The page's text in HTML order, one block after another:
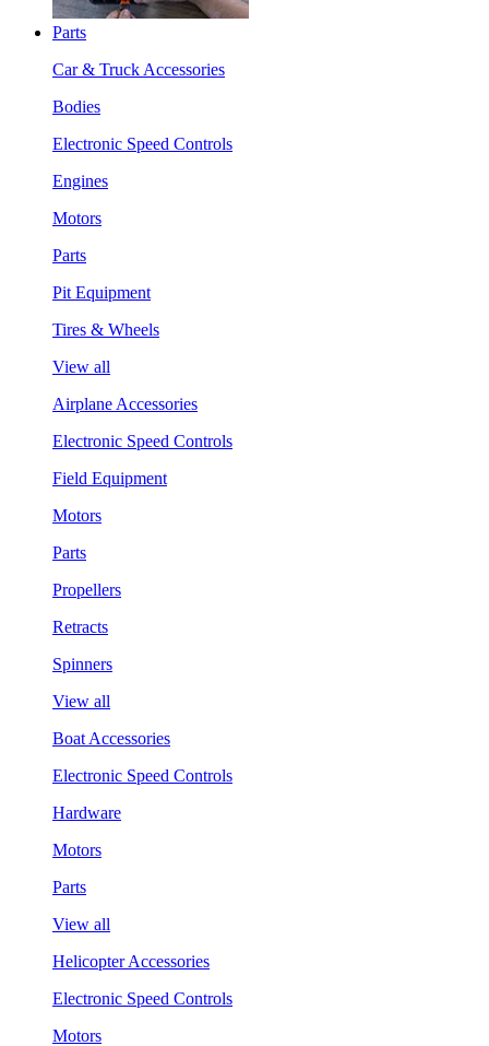
Parts
Car & Truck Accessories
Bodies
Electronic Speed Controls
Engines
Motors
Parts
Pit Equipment
Tires & Wheels
View all
Airplane Accessories
Electronic Speed Controls
Field Equipment
Motors
Parts
Propellers
Retracts
Spinners
View all
Boat Accessories
Electronic Speed Controls
Hardware
Motors
Parts
View all
Helicopter Accessories
Electronic Speed Controls
Motors